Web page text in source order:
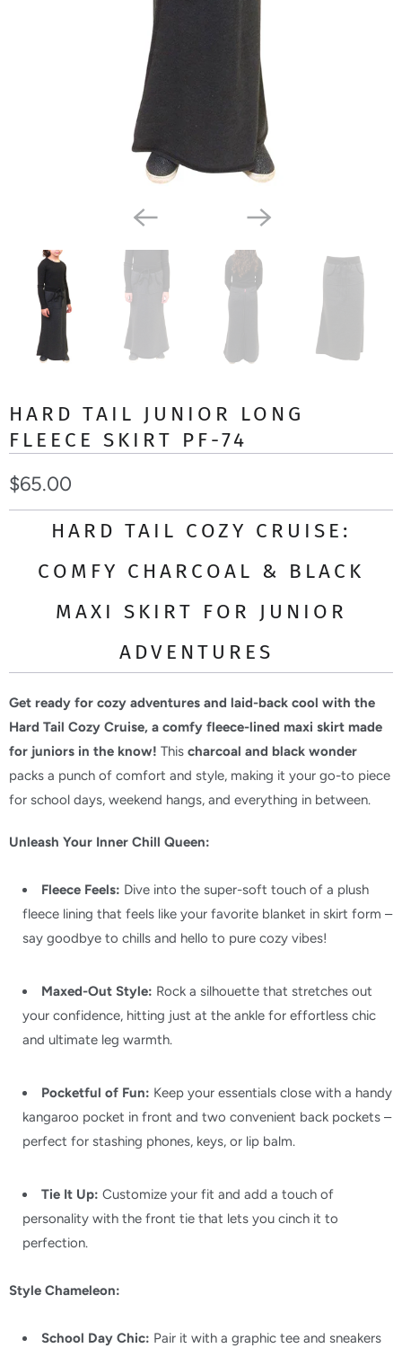
HARD TAIL JUNIOR LONG
FLEECE SKIRT PF-74
$65.00
HARD TAIL COZY CRUISE:
COMFY CHARCOAL & BLACK
MAXI SKIRT FOR JUNIOR
ADVENTURES
Get ready for cozy adventures and laid-back cool with the
Hard Tail Cozy Cruise, a comfy fleece-lined maxi skirt made
for juniors in the know! This charcoal and black wonder
packs a punch of comfort and style, making it your go-to piece
for school days, weekend hangs, and everything in between.
Unleash Your Inner Chill Queen:
Fleece Feels: Dive into the super-soft touch of a plush
fleece lining that feels like your favorite blanket in skirt form –
say goodbye to chills and hello to pure cozy vibes!
Maxed-Out Style: Rock a silhouette that stretches out
your confidence, hitting just at the ankle for effortless chic
and ultimate leg warmth.
Pocketful of Fun: Keep your essentials close with a handy
kangaroo pocket in front and two convenient back pockets –
perfect for stashing phones, keys, or lip balm.
Tie It Up: Customize your fit and add a touch of
personality with the front tie that lets you cinch it to
perfection.
Style Chameleon:
School Day Chic: Pair it with a graphic tee and sneakers